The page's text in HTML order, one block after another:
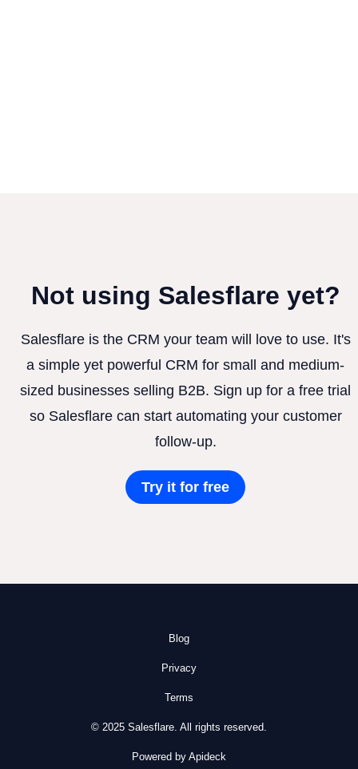
Not using Salesflare yet?
Salesflare is the CRM your team will love to use. It's
a simple yet powerful CRM for small and medium-
sized businesses selling B2B. Sign up for a free trial
so Salesflare can start automating your customer
follow-up.
Try it for free
Blog
Privacy
Terms
© 2025 Salesflare. All rights reserved.
Powered by Apideck